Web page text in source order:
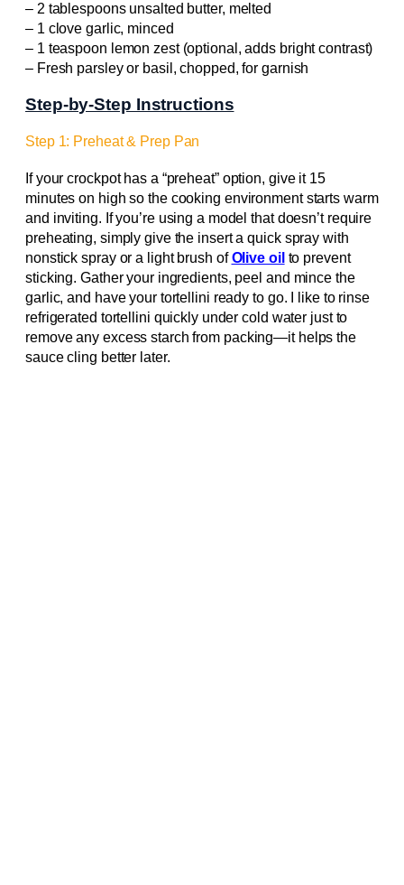
– 2 tablespoons unsalted butter, melted
– 1 clove garlic, minced
– 1 teaspoon lemon zest (optional, adds bright contrast)
– Fresh parsley or basil, chopped, for garnish
Step-by-Step Instructions
Step 1: Preheat & Prep Pan
If your crockpot has a “preheat” option, give it 15
minutes on high so the cooking environment starts warm
and inviting. If you’re using a model that doesn’t require
preheating, simply give the insert a quick spray with
nonstick spray or a light brush ofOlive oil to prevent
sticking. Gather your ingredients, peel and mince the
garlic, and have your tortellini ready to go. I like to rinse
refrigerated tortellini quickly under cold water just to
remove any excess starch from packing—it helps the
sauce cling better later.